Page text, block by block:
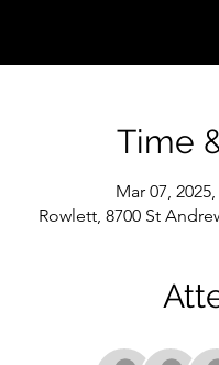
Time
Mar 07,
Rowlett, 8700 St